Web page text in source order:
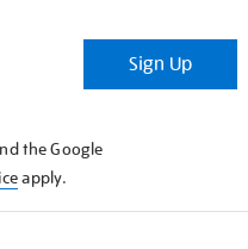
Sign Up
the Google
apply.